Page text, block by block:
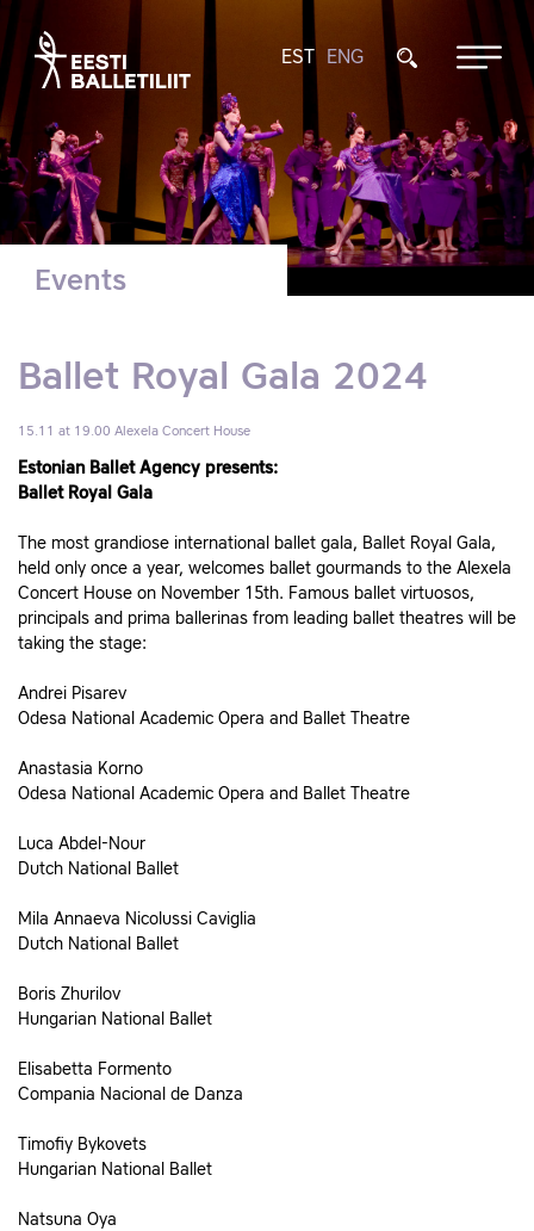
EST ENG
Events
Ballet Royal Gala 2024
15.11 at 19.00 Alexela Concert House
Estonian Ballet Agency presents:
Ballet Royal Gala
The most grandiose international ballet gala, Ballet Royal Gala,
held only once a year, welcomes ballet gourmands to the Alexela
Concert House on November 15th. Famous ballet virtuosos,
principals and prima ballerinas from leading ballet theatres will be
taking the stage:
Andrei Pisarev
Odesa National Academic Opera and Ballet Theatre
Anastasia Korno
Odesa National Academic Opera and Ballet Theatre
Luca Abdel-Nour
Dutch National Ballet
Mila Annaeva Nicolussi Caviglia
Dutch National Ballet
Boris Zhurilov
Hungarian National Ballet
Elisabetta Formento
Compania Nacional de Danza
Timofiy Bykovets
Hungarian National Ballet
Natsuna Oya